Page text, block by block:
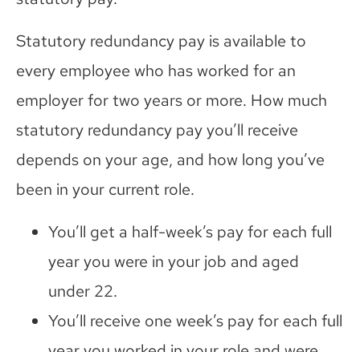
Statutory redundancy pay is available to
every employee who has worked for an
employer for two years or more. How much
statutory redundancy pay you’ll receive
depends on your age, and how long you’ve
been in your current role.
You’ll get a half-week’s pay for each full
year you were in your job and aged
under 22.
You’ll receive one week’s pay for each full